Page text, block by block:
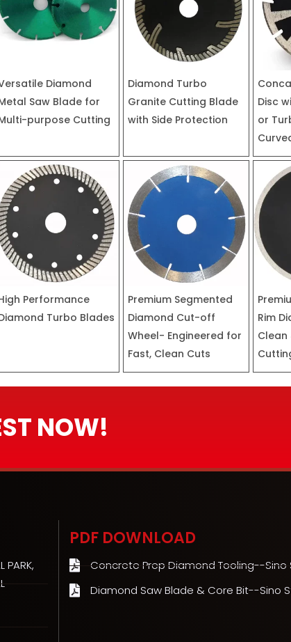
Diamond
Saw Blade for
purpose Cutting
Diamond Turbo
Granite Cutting Blade
with Side Protection
Disc
or
Performance
Turbo Blades
Premium Segmented
Diamond Cut-off
Wheel- Engineered for
Fast, Clean Cuts
Rim
Clean
NOW!
PARK,
PDF DOWNLOAD
Concrete Prep Diamond Tooling--Sino
Diamond Saw Blade & Core Bit--Sino